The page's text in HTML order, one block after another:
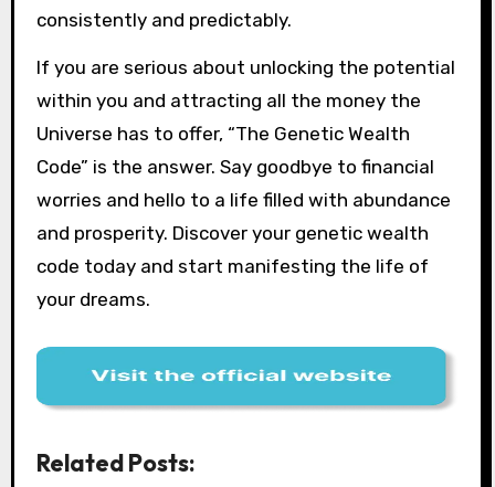
consistently and predictably.
If you are serious about unlocking the potential
within you and attracting all the money the
Universe has to offer, “The Genetic Wealth
Code” is the answer. Say goodbye to financial
worries and hello to a life filled with abundance
and prosperity. Discover your genetic wealth
code today and start manifesting the life of
your dreams.
Related Posts: